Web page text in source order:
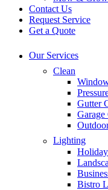
Contact Us
Request Service
Get a Quote
Our Services
Clean
Gutter
Garage
Lighting
Bistro